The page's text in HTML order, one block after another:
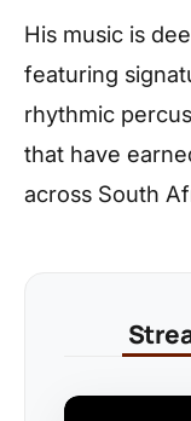
His music is
featuring
rhythmic
that have
across South